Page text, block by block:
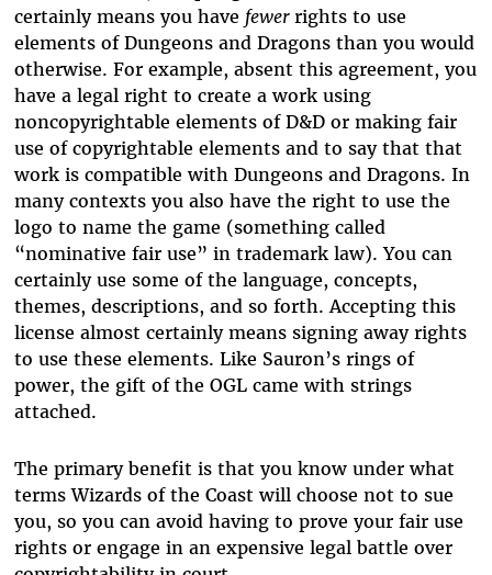
certainly means you have fewer rights to use
elements of Dungeons and Dragons than you would
otherwise. For example, absent this agreement, you
have a legal right to create a work using
noncopyrightable elements of D&D or making fair
use of copyrightable elements and to say that that
work is compatible with Dungeons and Dragons. In
many contexts you also have the right to use the
logo to name the game (something called
“nominative fair use” in trademark law). You can
certainly use some of the language, concepts,
themes, descriptions, and so forth. Accepting this
license almost certainly means signing away rights
to use these elements. Like Sauron’s rings of
power, the gift of the OGL came with strings
attached.
The primary benefit is that you know under what
terms Wizards of the Coast will choose not to sue
you, so you can avoid having to prove your fair use
rights or engage in an expensive legal battle over